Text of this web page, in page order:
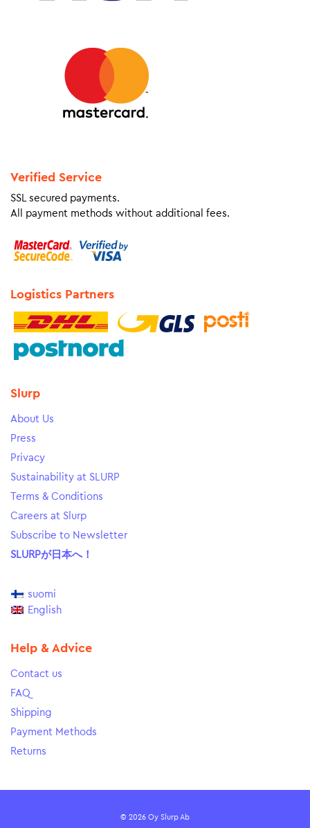
Verified Service
SSL secured payments.
All payment methods without additional fees.
Logistics Partners
Slurp
About Us
Press
Privacy
Sustainability at SLURP
Terms & Conditions
Careers at Slurp
Subscribe to Newsletter
SLURPが日本へ！
suomi
English
Help & Advice
Contact us
FAQ
Shipping
Payment Methods
Returns
© 2026 Oy Slurp Ab